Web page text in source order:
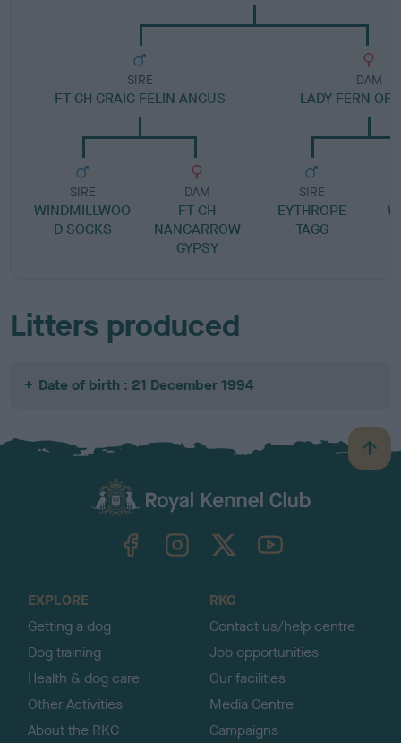
SIRE
FT CH CRAIG FELIN ANGUS
SIRE
WINDMILLWOO
D SOCKS
DAM
FT CH
NANCARROW
GYPSY
DAM
LADY FERN OF
SIRE
EYTHROPE
TAGG
Litters produced
Date of birth : 21 December 1994
B
a
TheKennelClubUK on YouTube
EXPLORE
Getting a dog
Dog training
Health & dog care
Other Activities
About the RKC
RKC
Contact us/help centre
Job opportunities
Our facilities
Media Centre
Campaigns